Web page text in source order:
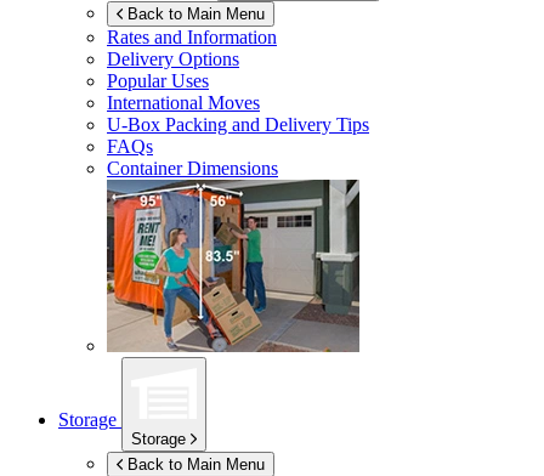
Back to Main Menu
Rates and Information
Delivery Options
Popular Uses
International Moves
U-Box Packing and Delivery Tips
FAQs
Container Dimensions
Storage
Storage
Back to Main Menu